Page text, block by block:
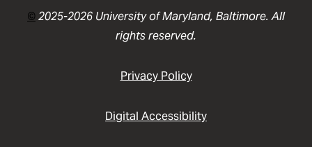
©2025-2026 University of Maryland, Baltimore. All
rights reserved.
Privacy Policy
Digital Accessibility